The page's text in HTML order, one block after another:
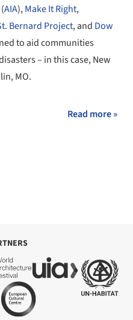
AIA),Make It Right,
Bernard Project, and Dow
to aid communities
– in this case, New
MO.
Read more »